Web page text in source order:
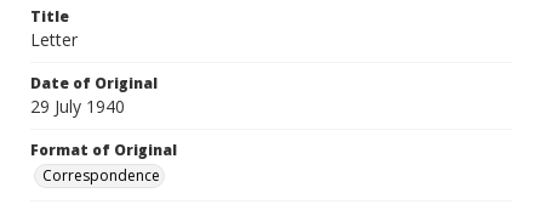
Title
Letter
Date of Original
29 July 1940
Format of Original
Correspondence